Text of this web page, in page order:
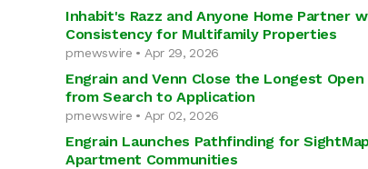
Inhabit's Razz and Anyone Home Partner
Consistency for Multifamily Properties
prnewswire • Apr 29, 2026
Engrain and Venn Close the Longest
from Search to Application
prnewswire • Apr 02, 2026
Engrain Launches Pathfinding for
Apartment Communities